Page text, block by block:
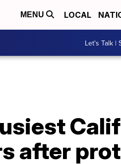
MENU LOCAL
Let's Talk |
after